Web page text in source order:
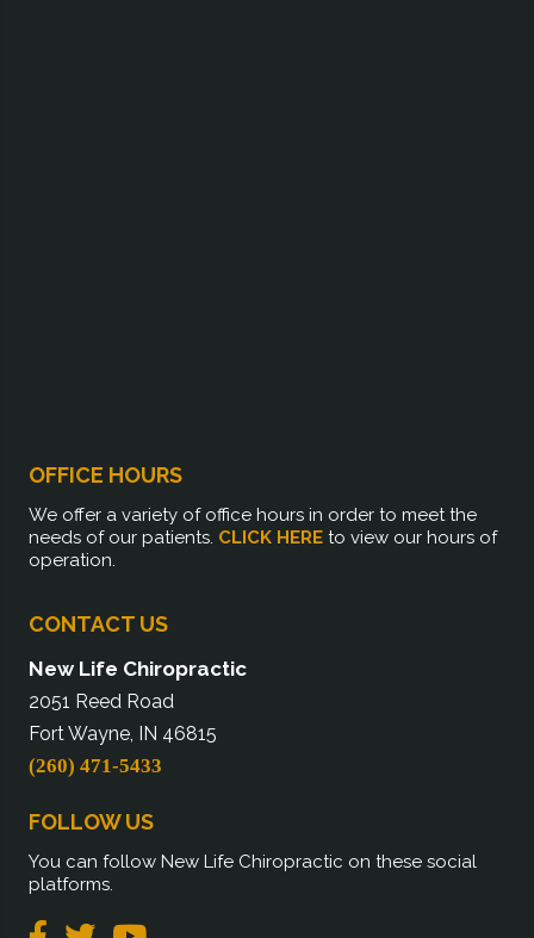
OFFICE HOURS
We offer a variety of office hours in order to meet the
needs of our patients. CLICK HERE to view our hours of
operation.
CONTACT US
New Life Chiropractic
2051 Reed Road
Fort Wayne, IN 46815
(260) 471-5433
FOLLOW US
You can follow New Life Chiropractic on these social
platforms.